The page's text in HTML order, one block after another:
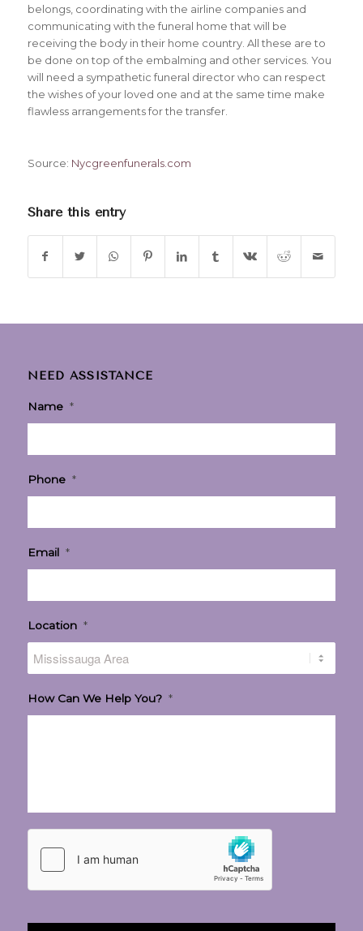
belongs, coordinating with the airline companies and
communicating with the funeral home that will be
receiving the body in their home country. All these are to
be done on top of the embalming and other services. You
will need a sympathetic funeral director who can respect
the wishes of your loved one and at the same time make
flawless arrangements for the transfer.
Source: Nycgreenfunerals.com
Share this entry
NEED ASSISTANCE
Name *
Phone *
Email *
Location *
How Can We Help You? *